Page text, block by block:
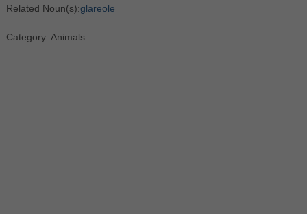
Related Noun(s):glareole
Category: Animals